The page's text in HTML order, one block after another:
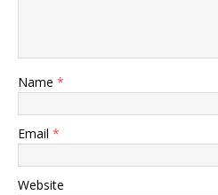
Name *
Email *
Website